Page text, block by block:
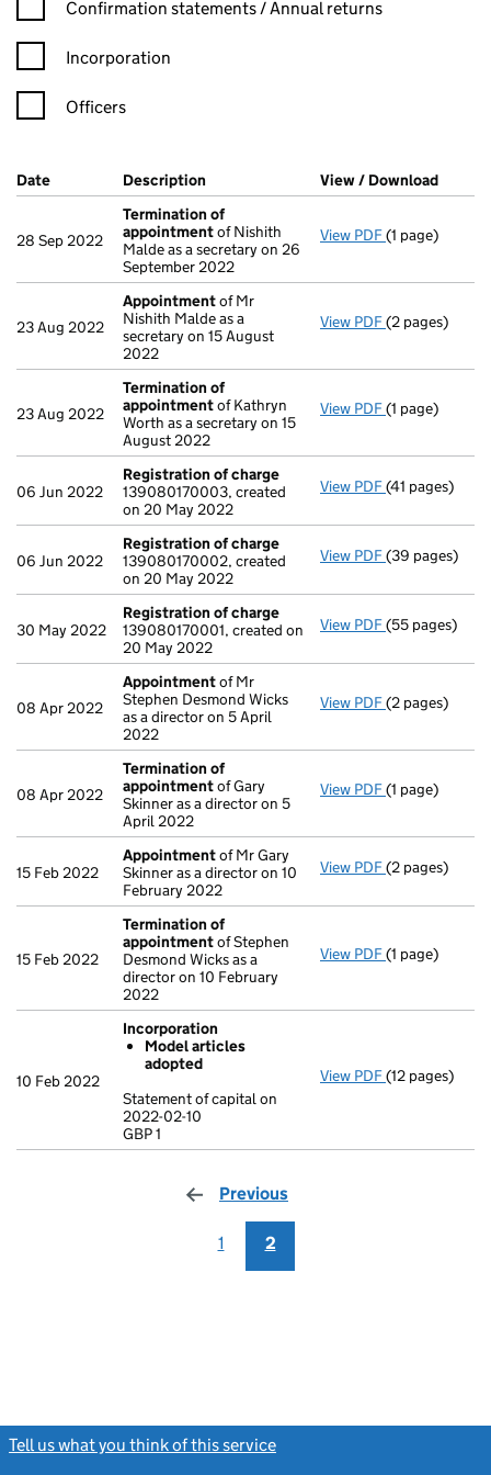
Confirmation statements / Annual returns
Incorporation
Officers
Company Results (links open in a new window)
Date (document was filed at Companies House)
Description (of the document filed at Companies
View / Download
28 Sep 2022
Termination of
appointmentof Nishith
Malde as a secretary on 26
September 2022
View PDF Termination
(1 page)
23 Aug 2022
Appointmentof Mr
Nishith Malde as a
secretary on 15 August
2022
View PDF Appointment
(2 pages)
23 Aug 2022
Termination of
appointmentof Kathryn
Worth as a secretary on 15
August 2022
View PDF Termination
(1 page)
06 Jun 2022
Registration of charge
139080170003, created
on 20 May 2022
View PDF Registration
(41 pages)
06 Jun 2022
Registration of charge
139080170002, created
on 20 May 2022
View PDF Registration
(39 pages)
30 May 2022
Registration of charge
139080170001, created on
20 May 2022
View PDF Registration
(55 pages)
08 Apr 2022
Appointmentof Mr
Stephen Desmond Wicks
as a director on 5 April
2022
View PDF Appointment
(2 pages)
08 Apr 2022
Termination of
appointmentof Gary
Skinner as a director on 5
April 2022
View PDF Termination
(1 page)
15 Feb 2022
Appointmentof Mr Gary
Skinner as a director on 10
February 2022
View PDF Appointment
(2 pages)
15 Feb 2022
Termination of
appointmentof Stephen
Desmond Wicks as a
director on 10 February
2022
View PDF Termination
(1 page)
10 Feb 2022
Incorporation
Model articles
adopted
Statement of capital on
2022-02-10
GBP 1
View PDF Incorporation
GBP 1
(12 pages)
Previous
1 2
Tell us what you think of this service